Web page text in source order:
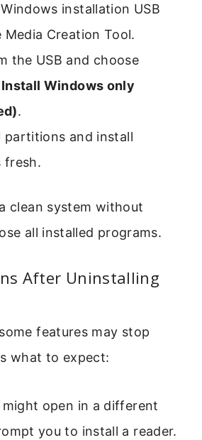
installation USB
Media Creation Tool.
the USB and choose
Windows only
.
partitions and install
fresh.
clean system without
all installed programs.
After Uninstalling
features may stop
what to expect:
might open in a different
you to install a reader.